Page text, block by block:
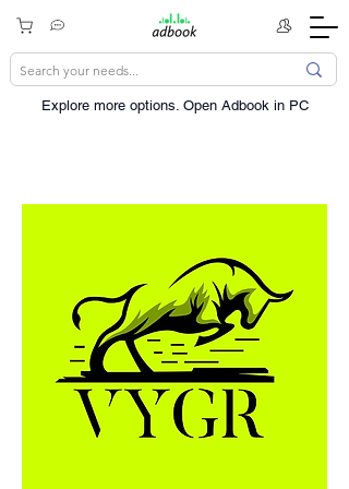
Explore more options. ​Open Adbook in PC